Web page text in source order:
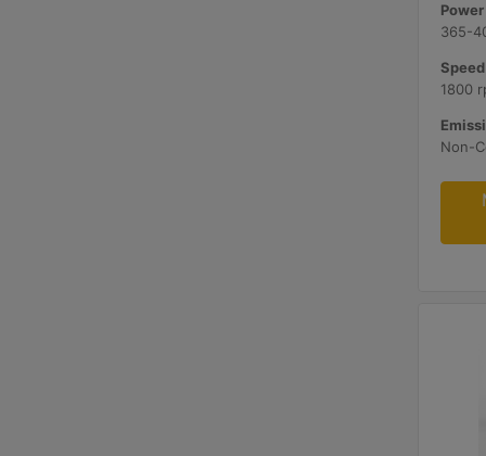
365-
1800
Non-